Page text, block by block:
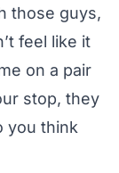
those guys,
feel like it
on a pair
stop, they
you think